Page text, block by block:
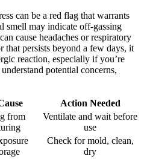
can be a red flag that warrants
smell may indicate off-gassing
cause headaches or respiratory
that persists beyond a few days, it
reaction, especially if you’re
potential concerns,
Action Needed
from
Ventilate and wait before
use
Check for mold, clean,
dry